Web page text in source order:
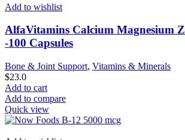
Add to wishlist
AlfaVitamins Calcium Magnesium
-100 Capsules
Bone & Joint Support, Vitamins & Minerals
$23.0
Add to cart
Add to compare
Quick view